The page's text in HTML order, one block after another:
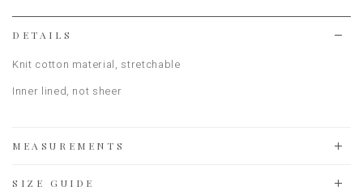
DETAILS
Knit cotton material, stretchable
Inner lined, not sheer
MEASUREMENTS
SIZE GUIDE